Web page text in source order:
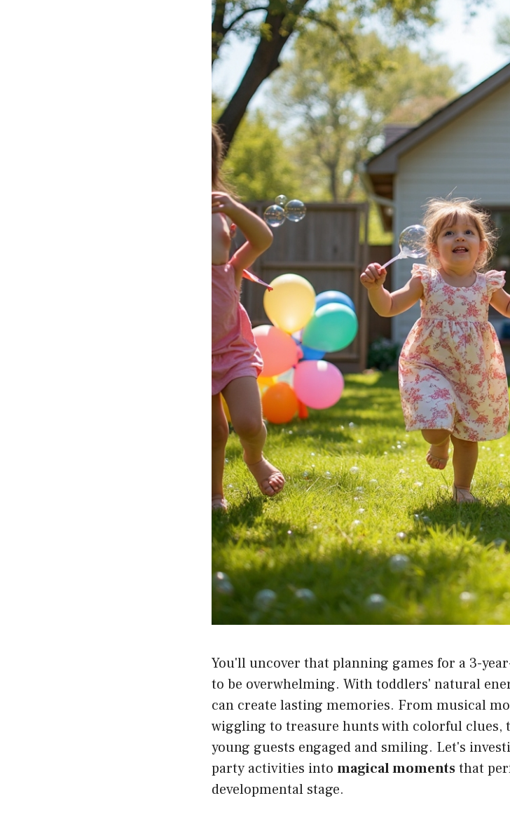
You'll uncover that planning games for a 3-
to be overwhelming. With toddlers' natural
can create lasting memories. From musical
wiggling to treasure hunts with colorful clues,
young guests engaged and smiling. Let's
party activities into magical momentsthat
developmental stage.